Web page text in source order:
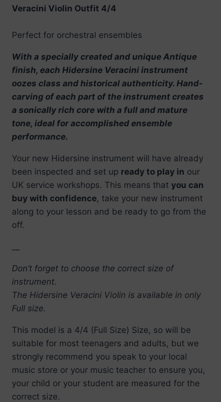
Veracini Violin Outfit 4/4
Perfect for orchestral ensembles
With a specially created and unique Antique
finish, each Hidersine Veracini instrument
oozes class and historical authenticity. Hand-
carving of each part of the instrument creates
a sonically rich core with a full and mature
tone, ideal for accomplished ensemble
performance.
Your new Hidersine instrument will have already
been inspected and set up ready to play in our
UK service workshops. This means that you can
buy with confidence, take your new instrument
along to your lesson and be ready to go from the
off.
Don’t forget to choose the correct size of
instrument.
The Hidersine Veracini Violin is available in only
Full size.
This model is a 4/4 (Full Size) Size, so will be
suitable for most teenagers and adults, but we
strongly recommend you speak to your local
music store or your music teacher to ensure you,
your child or your student are measured for the
correct size.